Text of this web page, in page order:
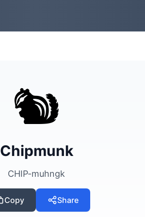
🐿️
Chipmunk
CHIP-muhngk
Copy Share